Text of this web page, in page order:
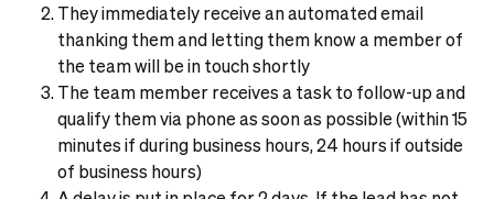
They immediately receive an automated email
thanking them and letting them know a member of
the team will be in touch shortly
The team member receives a task to follow-up and
qualify them via phone as soon as possible (within 15
minutes if during business hours, 24 hours if outside
of business hours)